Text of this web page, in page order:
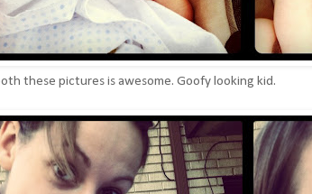
these pictures is awesome. Goofy looking kid.